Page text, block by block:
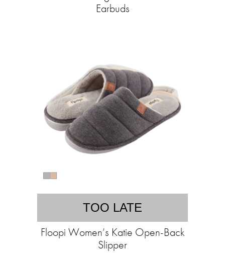
Earbuds
TOO LATE
Floopi Women’s Katie Open-Back
Slipper